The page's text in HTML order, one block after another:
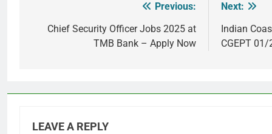
navigation
Previous:
Chief Security Officer Jobs 2025 at
TMB Bank – Apply Now
Next:
Indian
CGEPT
LEAVE A REPLY